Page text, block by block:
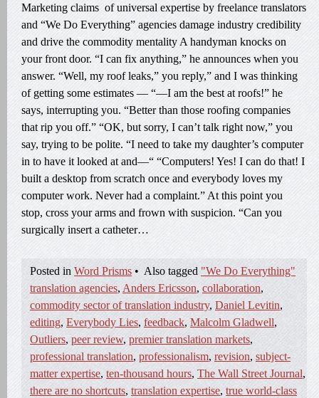
Marketing claims of universal expertise by freelance translators
and “We Do Everything” agencies damage industry credibility
and drive the commodity mentality A handyman knocks on
your front door. “I can fix anything,” he announces when you
answer. “Well, my roof leaks,” you reply,” and I was thinking
of getting some estimates — “—I am the best at roofs!” he
says, interrupting you. “Better than those roofing companies
that rip you off.” “OK, but sorry, I can’t talk right now,” you
say, trying to be polite. “I need to take my daughter’s computer
in to have it looked at and—“ “Computers! Yes! I can do that! I
built a desktop from scratch once and everybody loves my
computer work. Never had a complaint.” At this point you
stop, cross your arms and frown with suspicion. “Can you
surgically insert a catheter…
Posted in Word Prisms • Also tagged "We Do Everything"
translation agencies, Anders Ericsson, collaboration,
commodity sector of translation industry, Daniel Levitin,
editing, Everybody Lies, feedback, Malcolm Gladwell,
Outliers, peer review, premier translation markets,
professional translation, professionalism, revision, subject-
matter expertise, ten-thousand hours, The Wall Street Journal,
there are no shortcuts, translation expertise, true world-class